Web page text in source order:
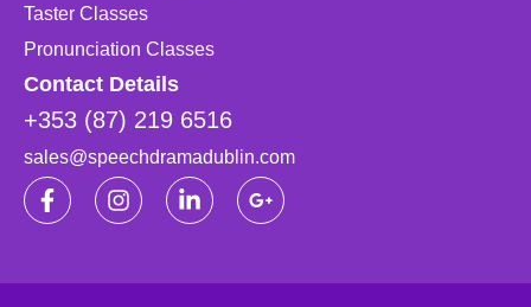
Taster Classes
Pronunciation Classes
Contact Details
+353 (87) 219 6516
sales@speechdramadublin.com